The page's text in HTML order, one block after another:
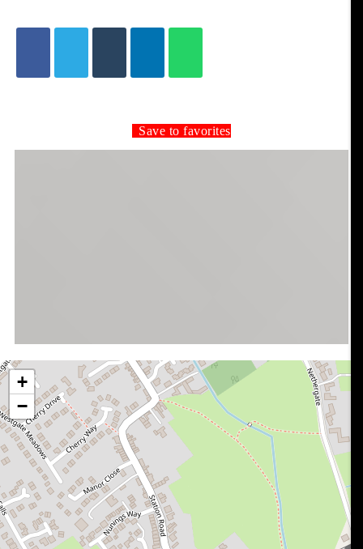
Save to favorites